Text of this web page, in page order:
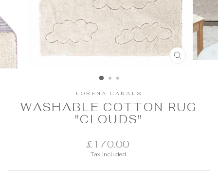
CLOSE
LORENA CANALS
WASHABLE COTTON RUG
"CLOUDS"
Regular
price
£170.00
Tax included.